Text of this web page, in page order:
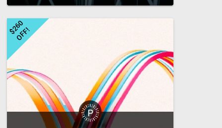
$
2
6
0
O
F
F
!